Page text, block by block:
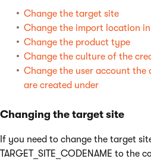
Change the target site
Change the import location
Change the product type
Change the culture of the
Change the user account the
are created under
Changing the target site
If you need to change the target
TARGET_SITE_CODENAME to the